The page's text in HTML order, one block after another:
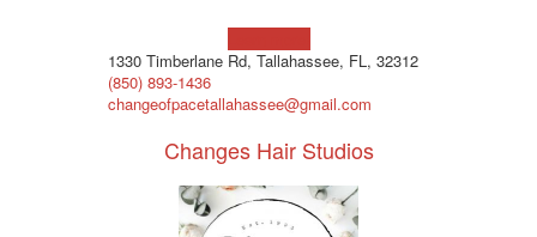
1330 Timberlane Rd, Tallahassee, FL, 32312
(850) 893-1436
changeofpacetallahassee@gmail.com
Changes Hair Studios